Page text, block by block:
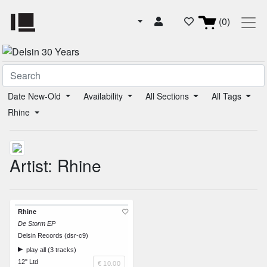
(0)
Date New-Old Availability All Sections
All Tags
Rhine
Artist: Rhine
Rhine
De Storm EP
Delsin Records (dsr-c9)
play all (3 tracks)
12" Ltd
€ 10.00